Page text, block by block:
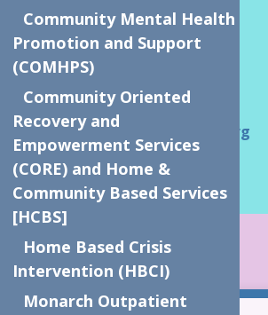
How We Help?
Tina Tschaar
315-272-2600
TinaT@neighborhoodctr.org
KEY POINTS
Community Mental Health
Promotion and Support
(COMHPS)
Community Oriented
Recovery and
Empowerment Services
(CORE) and Home &
Community Based Services
[HCBS]
Home Based Crisis
Intervention (HBCI)
Monarch Outpatient